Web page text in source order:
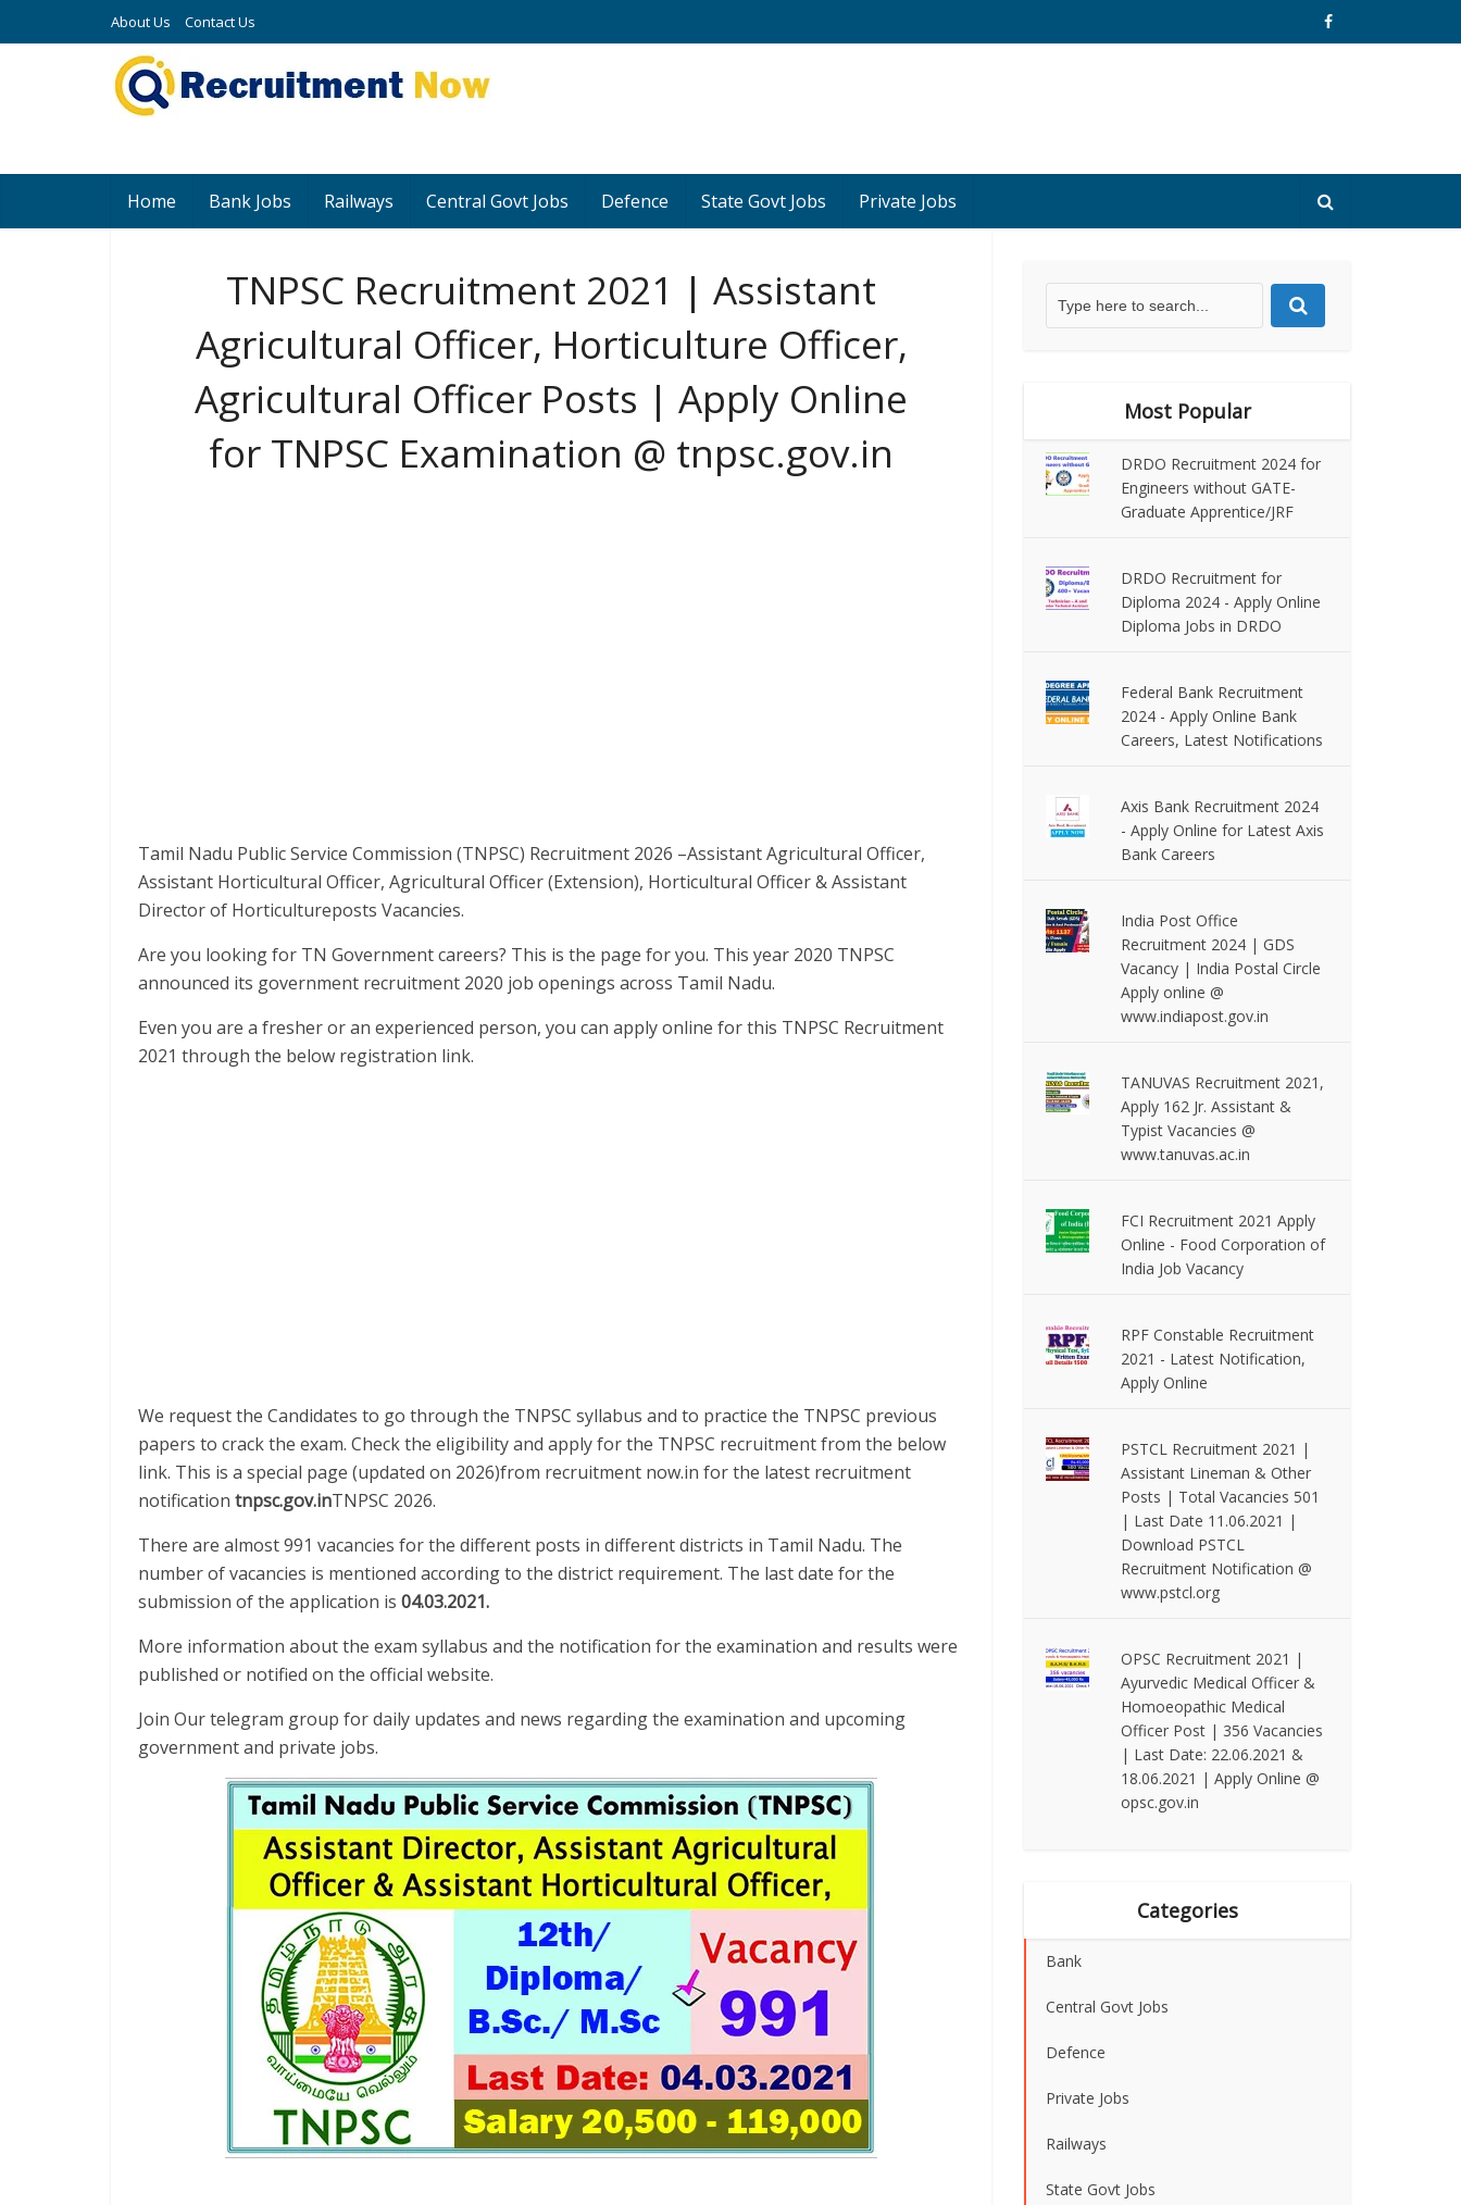
About Us Contact Us
Home Bank Jobs Railways Central Govt Jobs Defence State Govt Jobs Private Jobs
TNPSC Recruitment 2021 | Assistant
Agricultural Officer, Horticulture Officer,
Agricultural Officer Posts | Apply Online
for TNPSC Examination @ tnpsc.gov.in
Tamil Nadu Public Service Commission (TNPSC) Recruitment 2026 –Assistant Agricultural Officer,
Assistant Horticultural Officer, Agricultural Officer (Extension), Horticultural Officer & Assistant
Director of Horticultureposts Vacancies.
Are you looking for TN Government careers? This is the page for you. This year 2020 TNPSC
announced its government recruitment 2020 job openings across Tamil Nadu.
Even you are a fresher or an experienced person, you can apply online for this TNPSC Recruitment
2021 through the below registration link.
We request the Candidates to go through the TNPSC syllabus and to practice the TNPSC previous
papers to crack the exam. Check the eligibility and apply for the TNPSC recruitment from the below
link. This is a special page (updated on 2026)from recruitment now.in for the latest recruitment
notification tnpsc.gov.inTNPSC 2026.
There are almost 991 vacancies for the different posts in different districts in Tamil Nadu. The
number of vacancies is mentioned according to the district requirement. The last date for the
submission of the application is 04.03.2021.
More information about the exam syllabus and the notification for the examination and results were
published or notified on the official website.
Join Our telegram group for daily updates and news regarding the examination and upcoming
government and private jobs.
Most Popular
DRDO Recruitment 2024 for
Engineers without GATE-
Graduate Apprentice/JRF
DRDO Recruitment for
Diploma 2024 - Apply Online
Diploma Jobs in DRDO
Federal Bank Recruitment
2024 - Apply Online Bank
Careers, Latest Notifications
Axis Bank Recruitment 2024
- Apply Online for Latest Axis
Bank Careers
India Post Office
Recruitment 2024 | GDS
Vacancy | India Postal Circle
Apply online @
www.indiapost.gov.in
TANUVAS Recruitment 2021,
Apply 162 Jr. Assistant &
Typist Vacancies @
www.tanuvas.ac.in
FCI Recruitment 2021 Apply
Online - Food Corporation of
India Job Vacancy
RPF Constable Recruitment
2021 - Latest Notification,
Apply Online
PSTCL Recruitment 2021 |
Assistant Lineman & Other
Posts | Total Vacancies 501
| Last Date 11.06.2021 |
Download PSTCL
Recruitment Notification @
www.pstcl.org
OPSC Recruitment 2021 |
Ayurvedic Medical Officer &
Homoeopathic Medical
Officer Post | 356 Vacancies
| Last Date: 22.06.2021 &
18.06.2021 | Apply Online @
opsc.gov.in
Categories
Bank
Central Govt Jobs
Defence
Private Jobs
Railways
State Govt Jobs